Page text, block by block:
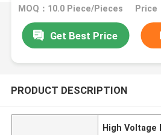
MOQ：10.0 Piece/Pieces Price
Get Best Price
PRODUCT DESCRIPTION
High Voltage